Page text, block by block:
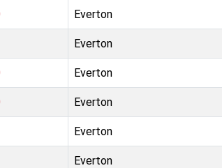
Everton
Everton
Everton
Everton
Everton
Everton